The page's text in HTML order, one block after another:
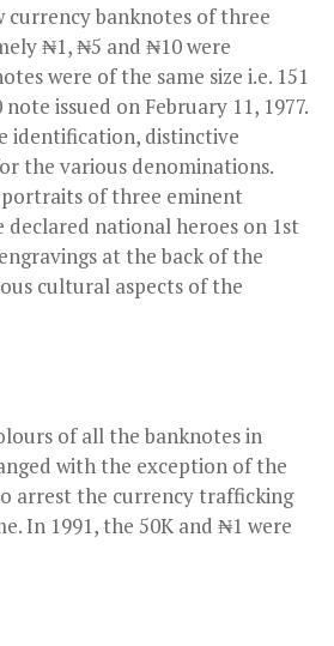
currency banknotes of three
₦1, ₦5 and ₦10 were
were of the same size i.e. 151
issued on February 11, 1977.
identification, distinctive
the various denominations.
of three eminent
declared national heroes on 1st
at the back of the
cultural aspects of the
of all the banknotes in
with the exception of the
arrest the currency trafficking
In 1991, the 50K and ₦1 were